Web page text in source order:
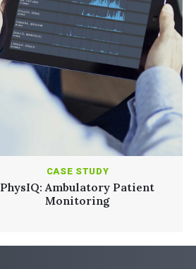
CASE STUDY
PhysIQ: Ambulatory Patient
Monitoring